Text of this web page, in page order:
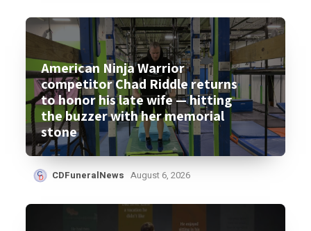
American Ninja Warrior
competitor Chad Riddle returns
to honor his late wife — hitting
the buzzer with her memorial
stone
CDFuneralNews August 6, 2026